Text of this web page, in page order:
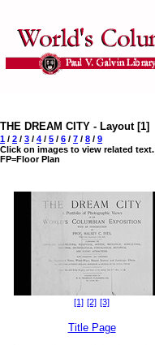
THE DREAM CITY - Layout [1]
1 / 2 / 3 / 4 / 5 / 6 / 7 / 8 / 9
Click on images to view related text.
FP=Floor Plan
[1] [2] [3]
Title Page